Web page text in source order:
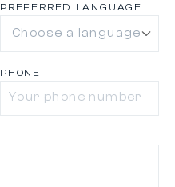
PREFERRED LANGUAGE
PHONE